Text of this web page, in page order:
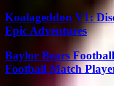
Koalageddon V1:
Epic Adventures
Baylor Bears
Football Match